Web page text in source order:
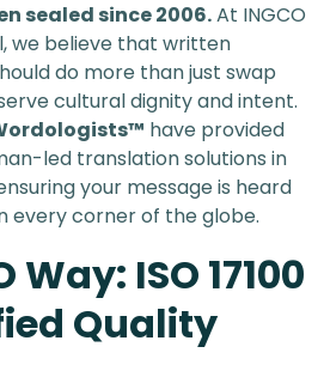
sealed since 2006.At INGCO
we believe that written
do more than just swap
cultural dignity and intent.
have provided
led translation solutions in
your message is heard
every corner of the globe.
Way: ISO 17100
Quality